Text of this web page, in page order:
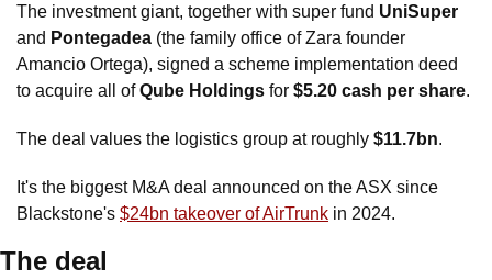
The investment giant, together with super fund UniSuper
and Pontegadea (the family office of Zara founder
Amancio Ortega), signed a scheme implementation deed
to acquire all of Qube Holdings for $5.20 cash per share.
The deal values the logistics group at roughly $11.7bn.
It's the biggest M&A deal announced on the ASX since
Blackstone's $24bn takeover of AirTrunk in 2024.
The deal